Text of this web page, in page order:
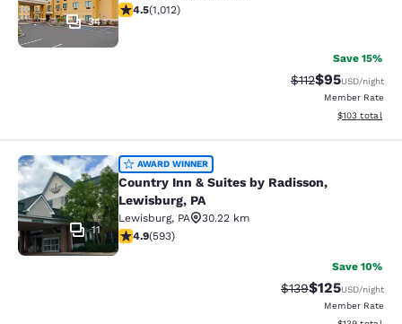
34
4.45 stars rating. Excellent. 1012 reviews
4.5(1,012)
Save 15%
Strikethrough
$112Discounted
$95USD/night
Member Rate
View
$103 total
Country Inn & Suites by Radisson,
11
AWARD WINNER
Country Inn & Suites by Radisson,
Lewisburg, PA
Lewisburg, PA
30.22 km
4.94 stars rating. Exceptional. 593 reviews
4.9(593)
Save 10%
Strikethrough Rate:
$139Discounted
$125USD/night
Member Rate